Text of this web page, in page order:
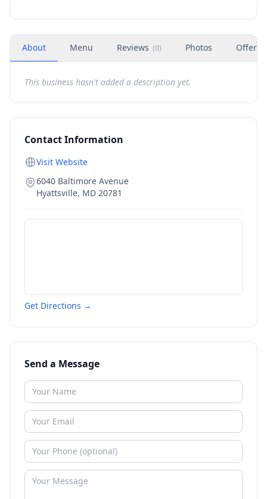
About Menu Reviews (0) Photos Offers
This business hasn't added a description yet.
Contact Information
Visit Website
6040 Baltimore Avenue
Hyattsville, MD 20781
Get Directions →
Send a Message